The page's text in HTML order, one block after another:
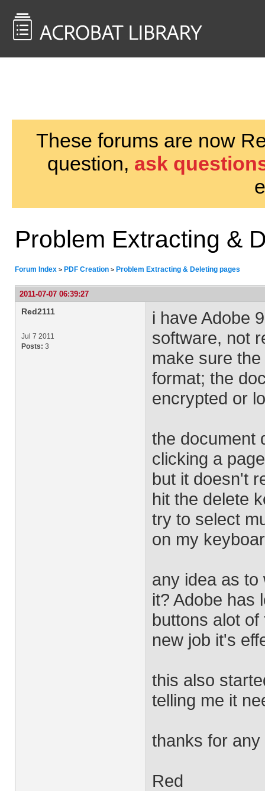
These forums are now
question, ask
Problem Extracting &
Forum Index > PDF Creation > Problem Extracting & Deleting pages
2011-07-07 06:39:27
Red2111
Jul 7 2011
Posts: 3
i have Adobe
software, not
make sure
format; the
encrypted or
the document
clicking a
but it doesn't
hit the delete
try to select
on my
any idea as to
it? Adobe has
buttons alot
new job it's
this also
telling me it
thanks for any
Red